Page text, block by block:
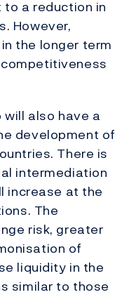
a reduction in
However,
the longer term
also have a
development of
There is
intermediation
increase at the
The
risk, greater
of
liquidity in the
similar to those